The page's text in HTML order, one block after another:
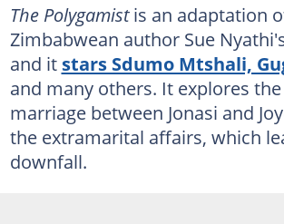
The Polygamistis an adaptation
Zimbabwean author Sue
and it stars Sdumo Mtshali,
and many others. It explores
marriage between Jonasi and
the extramarital affairs, which
downfall.